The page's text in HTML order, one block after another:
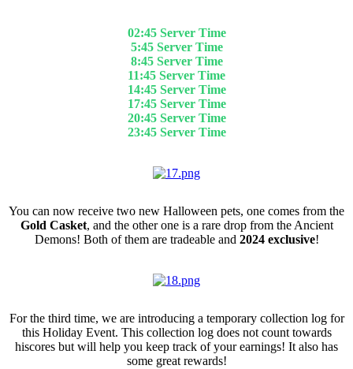
02:45 Server Time
5:45 Server Time
8:45 Server Time
11:45 Server Time
14:45 Server Time
17:45 Server Time
20:45 Server Time
23:45 Server Time
You can now receive two new Halloween pets, one comes from the
Gold Casket, and the other one is a rare drop from the Ancient
Demons! Both of them are tradeable and 2024 exclusive!
For the third time, we are introducing a temporary collection log for
this Holiday Event. This collection log does not count towards
hiscores but will help you keep track of your earnings! It also has
some great rewards!